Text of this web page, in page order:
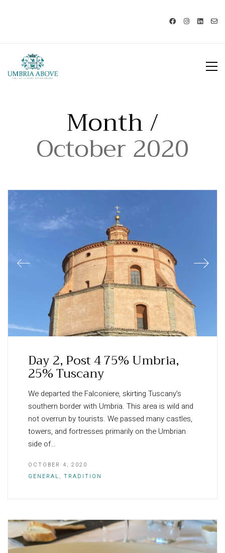
Month /
October 2020
Day 2, Post 4 75% Umbria,
25% Tuscany
We departed the Falconiere, skirting Tuscany’s
southern border with Umbria. This area is wild and
not overrun by tourists. We passed many castles,
towers, and fortresses primarily on the Umbrian
side of…
OCTOBER 4, 2020
GENERAL, TRADITION